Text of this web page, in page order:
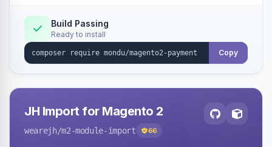
Build Passing
Ready to install
Copy
JH Import for Magento 2
wearejh/m2-module-import 66